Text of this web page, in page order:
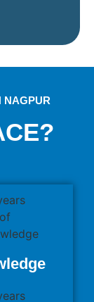
NAGPUR